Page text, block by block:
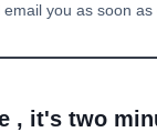
you as soon as
, it's two